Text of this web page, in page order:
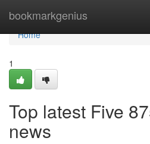
bookmarkgenius
Home
Home
1
Top latest Five
news